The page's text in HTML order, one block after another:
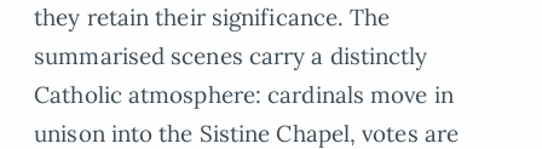
they retain their significance. The
summarised scenes carry a distinctly
Catholic atmosphere: cardinals move in
unison into the Sistine Chapel, votes are